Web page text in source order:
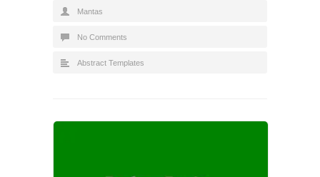
Mantas
No Comments
Abstract Templates